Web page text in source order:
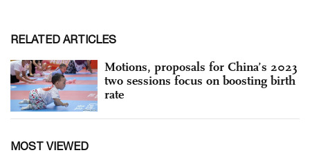
RELATED ARTICLES
Motions, proposals for China’s 2023
two sessions focus on boosting birth
rate
MOST VIEWED